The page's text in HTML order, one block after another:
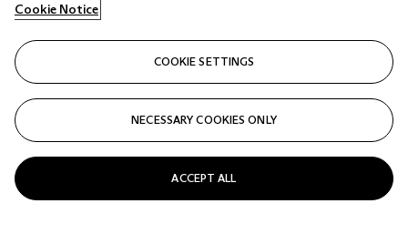
Closed
Closed
Cookie Notice
COOKIE SETTINGS
NECESSARY COOKIES ONLY
ACCEPT ALL